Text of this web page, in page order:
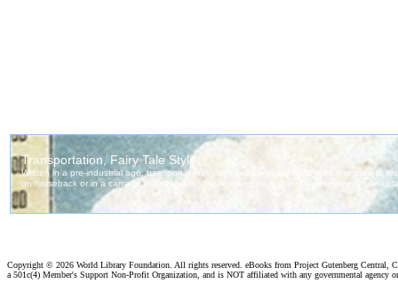
Copyright © 2026 World Library Foundation. All rights reserved. eBooks from Project Gutenberg Central,
a 501c(4) Member's Support Non-Profit Organization, and is NOT affiliated with any governmental agency